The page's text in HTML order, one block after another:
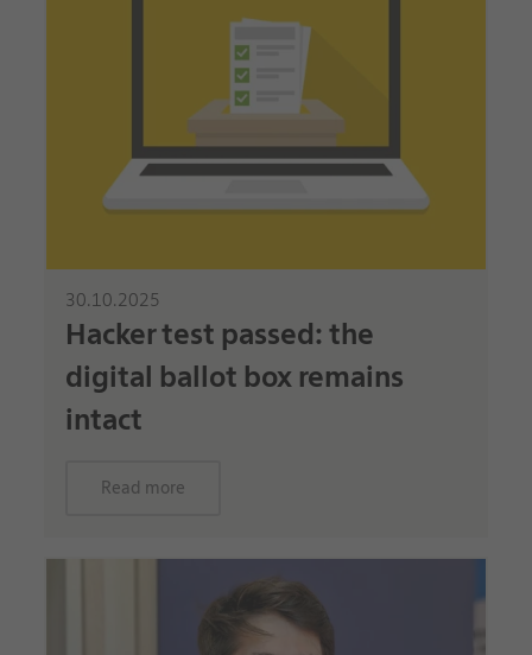
30.10.2025
Hacker test passed: the
digital ballot box remains
intact
Read more